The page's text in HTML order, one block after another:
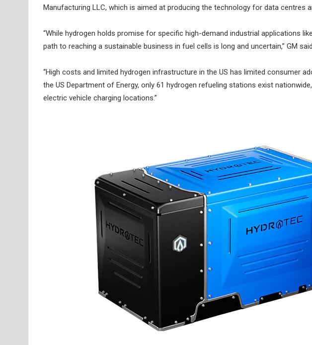
Manufacturing LLC, which is aimed at producing the technology for data centres
“While hydrogen holds promise for specific high-demand industrial applications
path to reaching a sustainable business in fuel cells is long and uncertain,” GM
“High costs and limited hydrogen infrastructure in the US has limited consumer
the US Department of Energy, only 61 hydrogen refueling stations exist
electric vehicle charging locations.”